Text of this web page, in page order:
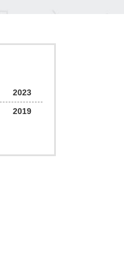
2023
2019